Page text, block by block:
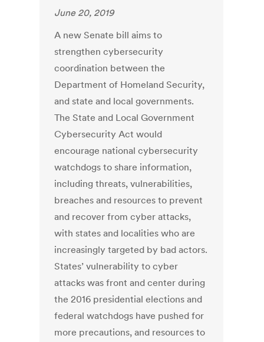
June 20, 2019
A new Senate bill aims to
strengthen cybersecurity
coordination between the
Department of Homeland Security,
and state and local governments.
The State and Local Government
Cybersecurity Act would
encourage national cybersecurity
watchdogs to share information,
including threats, vulnerabilities,
breaches and resources to prevent
and recover from cyber attacks,
with states and localities who are
increasingly targeted by bad actors.
States’ vulnerability to cyber
attacks was front and center during
the 2016 presidential elections and
federal watchdogs have pushed for
more precautions, and resources to